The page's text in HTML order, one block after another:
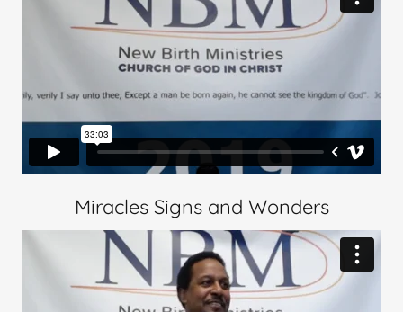
Miracles Signs and Wonders